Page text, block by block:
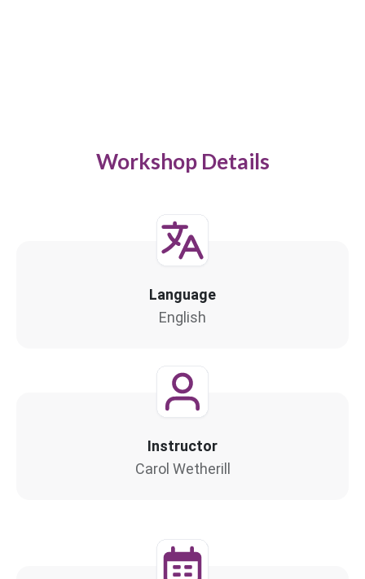
Workshop Details
Language
English
Instructor
Carol Wetherill